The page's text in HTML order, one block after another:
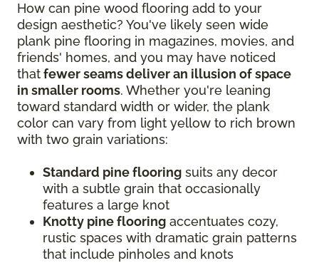
How can pine wood flooring add to your
design aesthetic? You've likely seen wide
plank pine flooring in magazines, movies, and
friends' homes, and you may have noticed
thatfewer seams deliver an illusion of space
in smaller rooms. Whether you're leaning
toward standard width or wider, the plank
color can vary from light yellow to rich brown
with two grain variations:
Standard pine flooring suits any decor
with a subtle grain that occasionally
features a large knot
Knotty pine flooring accentuates cozy,
rustic spaces with dramatic grain patterns
that include pinholes and knots